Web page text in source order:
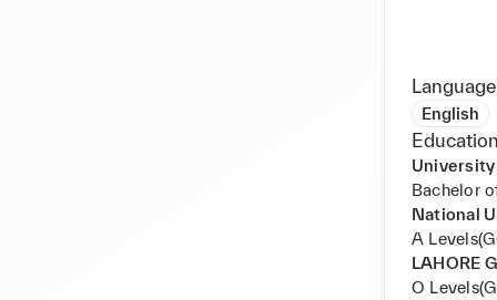
• Carried
criminal
English
Bachelor
National
A
LAHORE
O